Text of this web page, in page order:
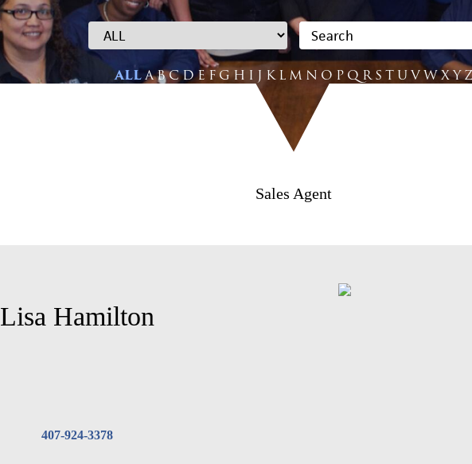
ALLABCDE FGH I J K L M N O P Q R S TUVWXYZ
Sales Agent
Lisa Hamilton
407-924-3378